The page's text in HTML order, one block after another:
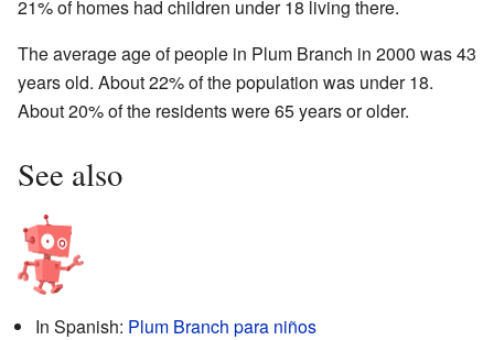
21% of homes had children under 18 living there.
The average age of people in Plum Branch in 2000 was 43
years old. About 22% of the population was under 18.
About 20% of the residents were 65 years or older.
See also
In Spanish: Plum Branch para niños